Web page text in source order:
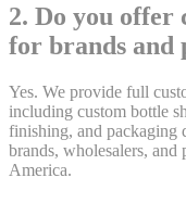
2. Do you offer
for brands and
Yes. We provide full
including custom bottle
finishing, and packaging
brands, wholesalers,
America.